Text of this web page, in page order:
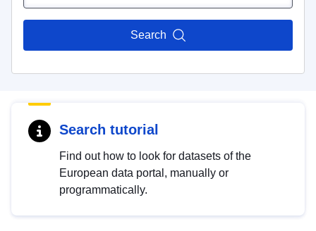
Search
Search tutorial
Find out how to look for datasets of the
European data portal, manually or
programmatically.